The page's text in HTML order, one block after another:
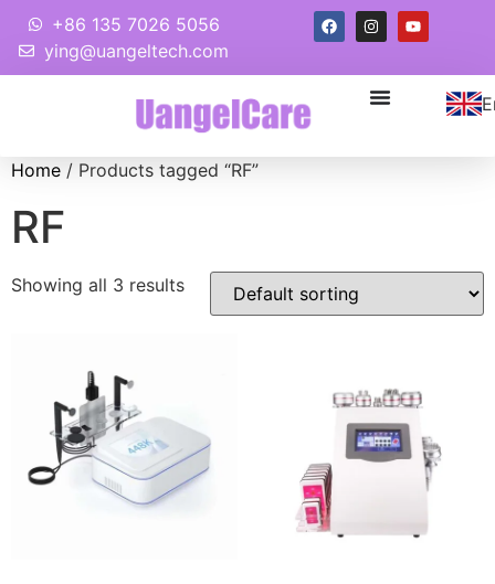
+86 135 7026 5056
ying@uangeltech.com
Home / Products tagged “RF”
RF
Showing all 3 results